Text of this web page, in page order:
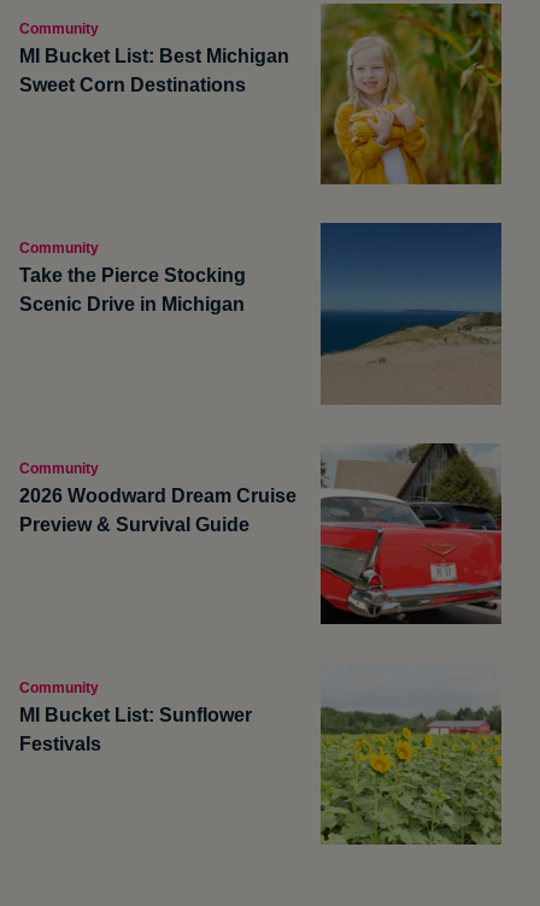
Community
MI Bucket List: Best Michigan
Sweet Corn Destinations
Community
Take the Pierce Stocking
Scenic Drive in Michigan
Community
2026 Woodward Dream Cruise
Preview & Survival Guide
Community
MI Bucket List: Sunflower
Festivals